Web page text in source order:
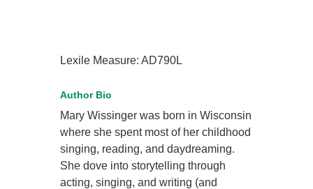
Lexile Measure: AD790L
Author Bio
Mary Wissinger was born in Wisconsin
where she spent most of her childhood
singing, reading, and daydreaming.
She dove into storytelling through
acting, singing, and writing (and